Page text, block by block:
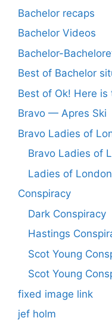
Bachelor recaps
Bachelor Videos
Bachelor-
Best of Bachelor
Best of Ok! Here is
Bravo — Apres Ski
Bravo Ladies of
Bravo Ladies of
Ladies of
Conspiracy
Dark Conspiracy
Hastings
Scot Young
Scot Young
fixed image link
jef holm